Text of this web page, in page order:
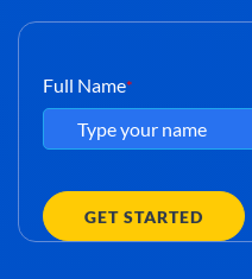
Full Name*
GET STARTED